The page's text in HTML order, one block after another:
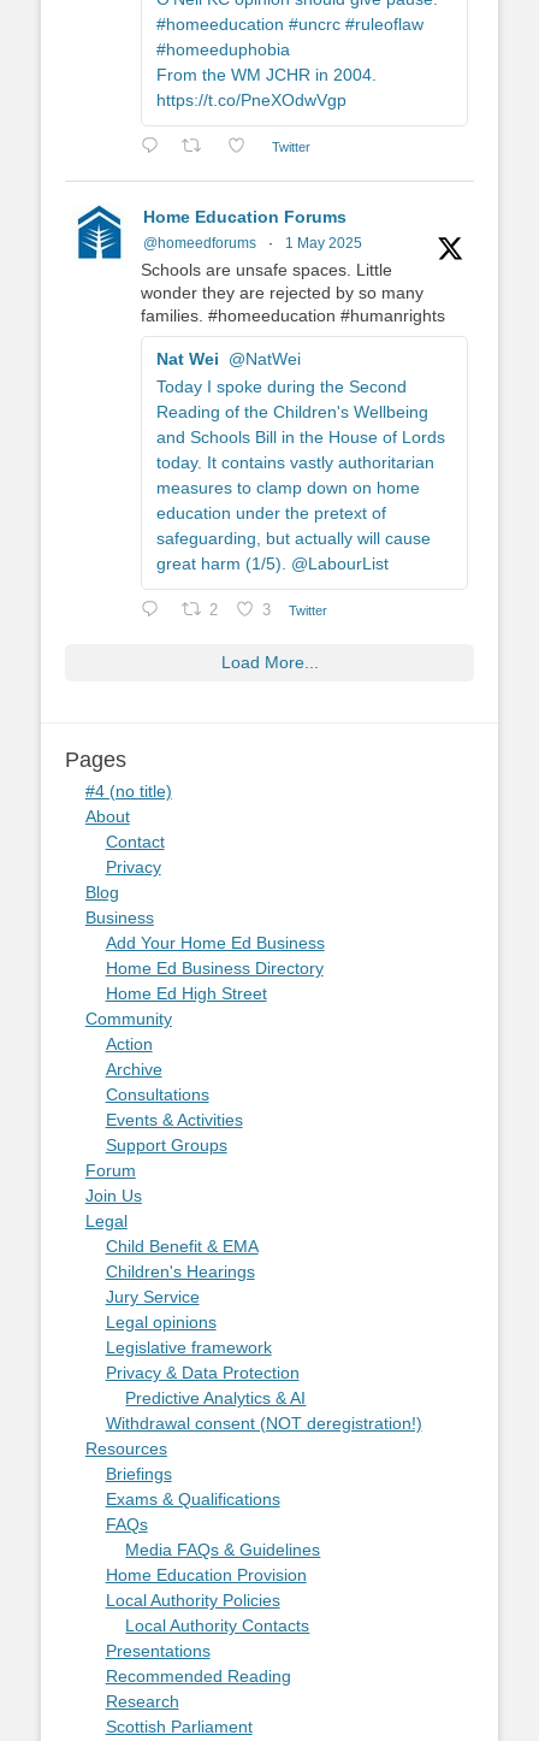
#homeeducation #uncrc #ruleoflaw
#homeeduphobia
From the WM JCHR in 2004.
https://t.co/PneXOdwVgp
Twitter
Home Education Forums
@homeedforums · 1 May 2025
Schools are unsafe spaces. Little
wonder they are rejected by so many
families. #homeeducation #humanrights
Nat Wei
@NatWei
Today I spoke during the Second
Reading of the Children's Wellbeing
and Schools Bill in the House of Lords
today. It contains vastly authoritarian
measures to clamp down on home
education under the pretext of
safeguarding, but actually will cause
great harm (1/5). @LabourList
2 3 Twitter
Load More...
Pages
#4 (no title)
About
Contact
Privacy
Blog
Business
Add Your Home Ed Business
Home Ed Business Directory
Home Ed High Street
Community
Action
Archive
Consultations
Events & Activities
Support Groups
Forum
Join Us
Legal
Child Benefit & EMA
Children's Hearings
Jury Service
Legal opinions
Legislative framework
Privacy & Data Protection
Predictive Analytics & AI
Withdrawal consent (NOT deregistration!)
Resources
Briefings
Exams & Qualifications
FAQs
Media FAQs & Guidelines
Home Education Provision
Local Authority Policies
Local Authority Contacts
Presentations
Recommended Reading
Research
Scottish Parliament